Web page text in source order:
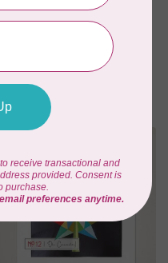
ANITA GOODESIGN
Christmas Peek-a-boo
Mix & Match Quilting
Collection Hoop sizes
5” x 7” to 9.5” x 14”
C$95.95
In stock